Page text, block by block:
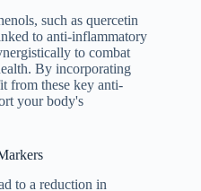
such as quercetin
to anti-inflammatory
to combat
By incorporating
from these key anti-
your body's
to a reduction in